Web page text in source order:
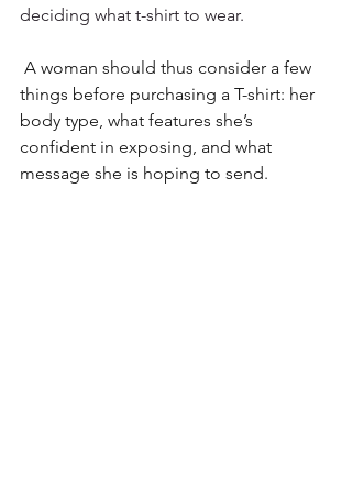
deciding what t-shirt to wear.
things before purchasing a T-shirt: her
body type, what features she’s
confident in exposing, and what
message she is hoping to send.